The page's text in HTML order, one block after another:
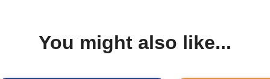
You might also like...